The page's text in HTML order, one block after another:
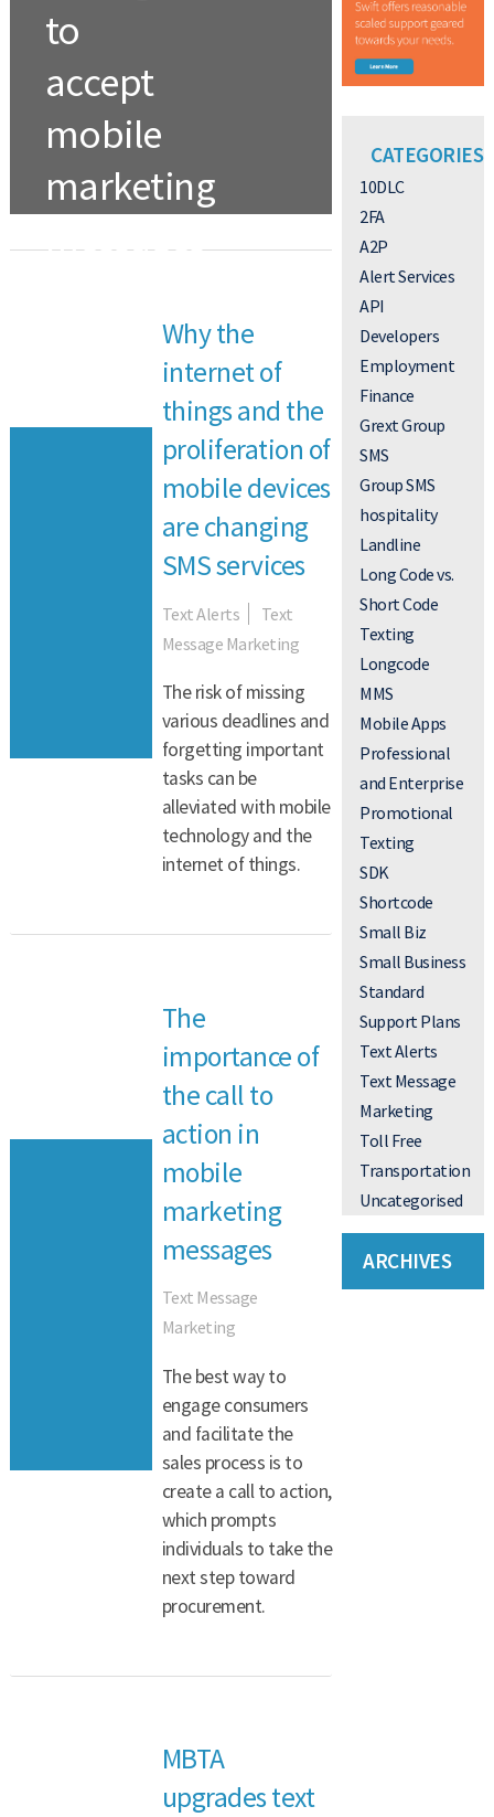
to
accept
mobile
marketing
messages
monthly
payments
Why the
internet of
things and the
proliferation of
mobile devices
are changing
SMS services
Text Alerts
Text
Message Marketing
The risk of missing
various deadlines and
forgetting important
tasks can be
alleviated with mobile
technology and the
internet of things.
The
importance of
the call to
action in
mobile
marketing
messages
Text Message
Marketing
The best way to
engage consumers
and facilitate the
sales process is to
create a call to action,
which prompts
individuals to take the
next step toward
procurement.
MBTA
upgrades text
CATEGORIES
10DLC
2FA
A2P
Alert Services
API
Developers
Employment
Finance
Grext Group
SMS
Group SMS
hospitality
Landline
Long Code vs.
Short Code
Texting
Longcode
MMS
Mobile Apps
Professional
and Enterprise
Promotional
Texting
SDK
Shortcode
Small Biz
Small Business
Standard
Support Plans
Text Alerts
Text Message
Marketing
Toll Free
Transportation
Uncategorised
ARCHIVES